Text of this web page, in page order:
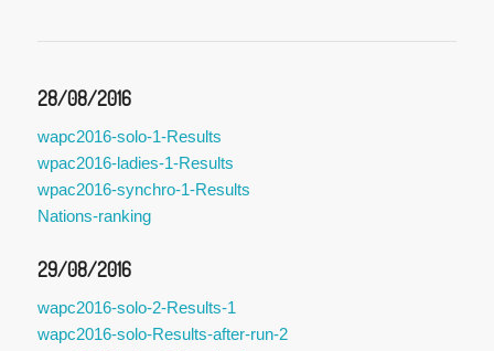
28/08/2016
wapc2016-solo-1-Results
wpac2016-ladies-1-Results
wpac2016-synchro-1-Results
Nations-ranking
29/08/2016
wapc2016-solo-2-Results-1
wapc2016-solo-Results-after-run-2